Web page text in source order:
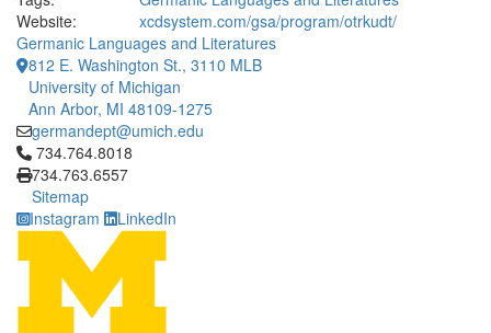
Website:
xcdsystem.com/gsa/program/otrkudt/
Germanic Languages and Literatures
812 E. Washington St., 3110 MLB
University of Michigan
Ann Arbor, MI 48109-1275
germandept@umich.edu
Click to call 734.764.8018
734.764.8018
734.763.6557
Sitemap
Instagram
LinkedIn